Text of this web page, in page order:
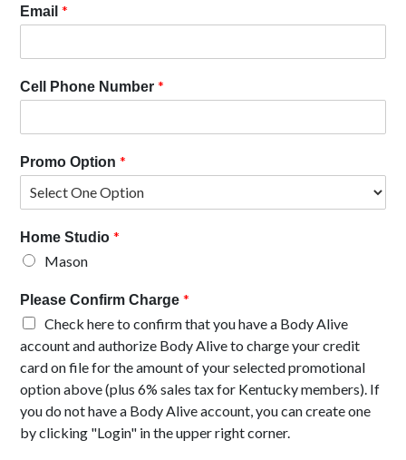
Email *
Cell Phone Number *
Promo Option *
Home Studio *
Mason
Please Confirm Charge *
Check here to confirm that you have a Body Alive
account and authorize Body Alive to charge your credit
card on file for the amount of your selected promotional
option above (plus 6% sales tax for Kentucky members). If
you do not have a Body Alive account, you can create one
by clicking "Login" in the upper right corner.